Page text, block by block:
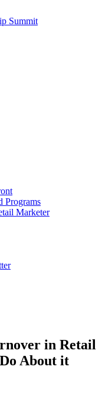
Summit
Programs
Marketer
in Retail
About it